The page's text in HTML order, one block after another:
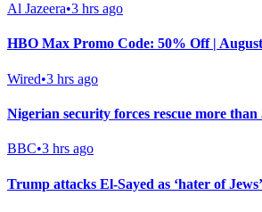
Al Jazeera•3 hrs ago
HBO Max Promo Code: 50% Off |
Wired•3 hrs ago
Nigerian security forces rescue more than
BBC•3 hrs ago
Trump attacks El-Sayed as ‘hater of